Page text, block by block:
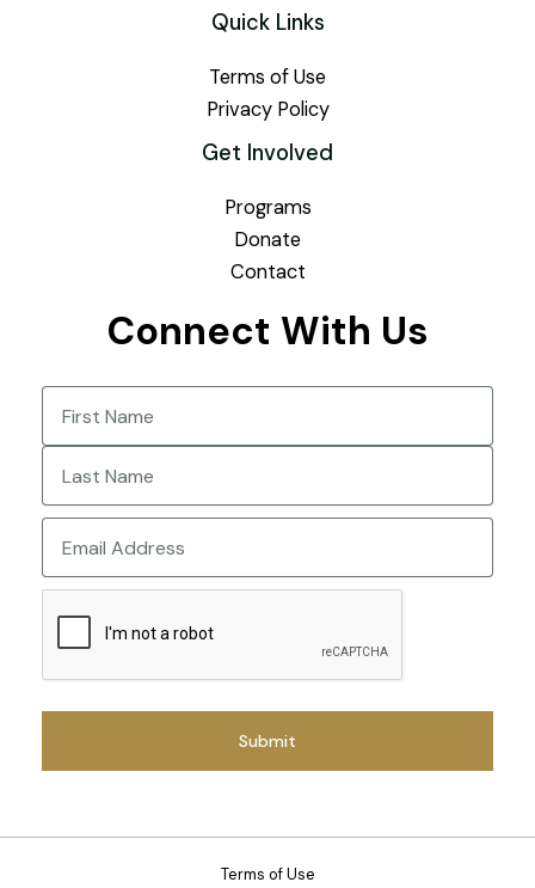
Quick Links
Terms of Use
Privacy Policy
Get Involved
Programs
Donate
Contact
Connect With Us
Name
First
Last
Terms of Use